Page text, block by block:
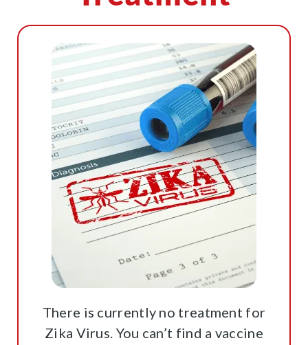
There is currently no treatment for
Zika Virus. You can’t find a vaccine